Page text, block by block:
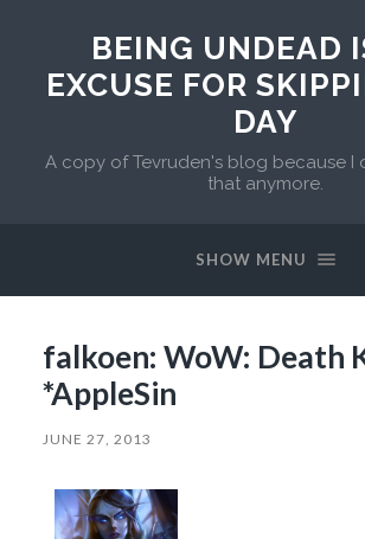
BEING UNDEAD
EXCUSE FOR
DAY
A copy of Tevruden's blog because I
that anymore.
SHOW MENU
falkoen: WoW: Death
*AppleSin
JUNE 27, 2013